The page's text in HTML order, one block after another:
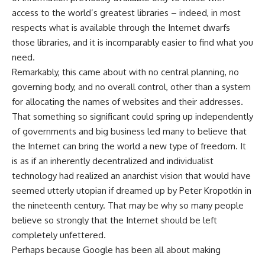
access to the world’s greatest libraries – indeed, in most
respects what is available through the Internet dwarfs
those libraries, and it is incomparably easier to find what you
need.
Remarkably, this came about with no central planning, no
governing body, and no overall control, other than a system
for allocating the names of websites and their addresses.
That something so significant could spring up independently
of governments and big business led many to believe that
the Internet can bring the world a new type of freedom. It
is as if an inherently decentralized and individualist
technology had realized an anarchist vision that would have
seemed utterly utopian if dreamed up by Peter Kropotkin in
the nineteenth century. That may be why so many people
believe so strongly that the Internet should be left
completely unfettered.
Perhaps because Google has been all about making